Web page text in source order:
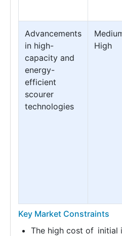
Advancements
in high-
capacity and
energy-
efficient
scourer
technologies
High
Key Market Constraints
The high cost of initial